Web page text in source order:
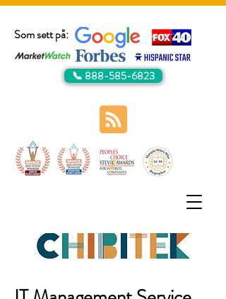
Som sett på:
📞 888-585-6823